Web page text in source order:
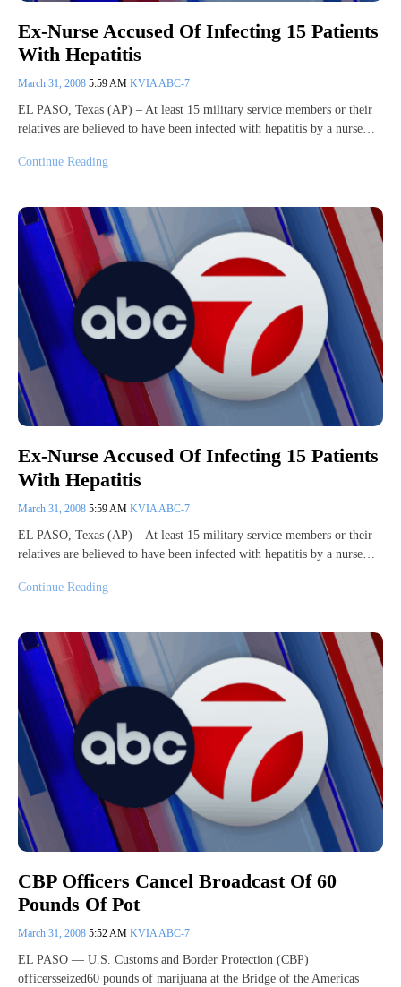
Ex-Nurse Accused Of Infecting 15 Patients
With Hepatitis
March 31, 2008 5:59 AM KVIA ABC-7
EL PASO, Texas (AP) – At least 15 military service members or their
relatives are believed to have been infected with hepatitis by a nurse…
Continue Reading
Ex-Nurse Accused Of Infecting 15 Patients
With Hepatitis
March 31, 2008 5:59 AM KVIA ABC-7
EL PASO, Texas (AP) – At least 15 military service members or their
relatives are believed to have been infected with hepatitis by a nurse…
Continue Reading
CBP Officers Cancel Broadcast Of 60
Pounds Of Pot
March 31, 2008 5:52 AM KVIA ABC-7
EL PASO — U.S. Customs and Border Protection (CBP)
officersseized60 pounds of marijuana at the Bridge of the Americas